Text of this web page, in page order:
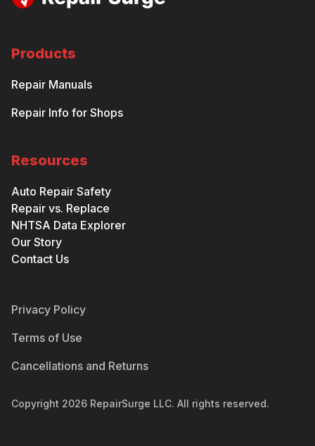
Products
Repair Manuals
Repair Info for Shops
Resources
Auto Repair Safety
Repair vs. Replace
NHTSA Data Explorer
Our Story
Contact Us
Privacy Policy
Terms of Use
Cancellations and Returns
Copyright 2026 RepairSurge LLC. All rights reserved.